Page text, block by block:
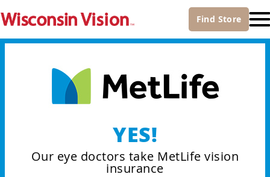
Find Store
YES!
Our eye doctors take MetLife vision
insurance